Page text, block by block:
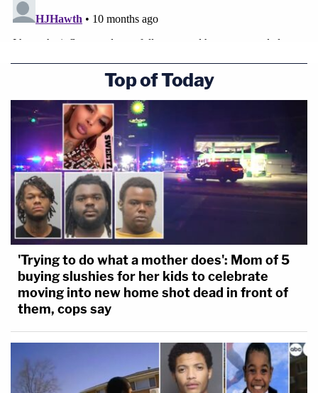
Top of Today
'Trying to do what a mother does': Mom of 5
buying slushies for her kids to celebrate
moving into new home shot dead in front of
them, cops say